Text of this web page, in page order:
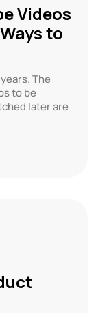
Videos
to
The
to be
later are